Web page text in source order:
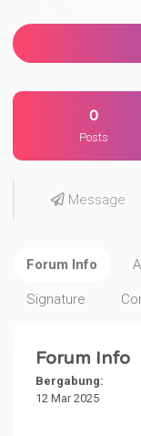
0
Posts
Message
Forum Info
Signature
Forum Info
Bergabung:
12 Mar 2025